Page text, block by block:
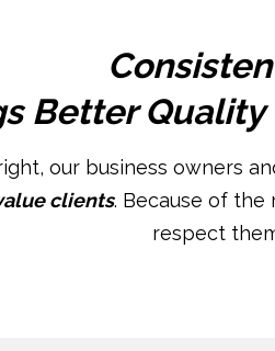
Better
our business owners
clients. Because of
respect